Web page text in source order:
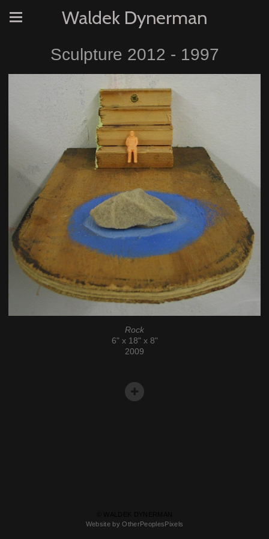
Waldek Dynerman
Sculpture 2012 - 1997
Rock
6" x 18" x 8"
2009
Website by OtherPeoplesPixels